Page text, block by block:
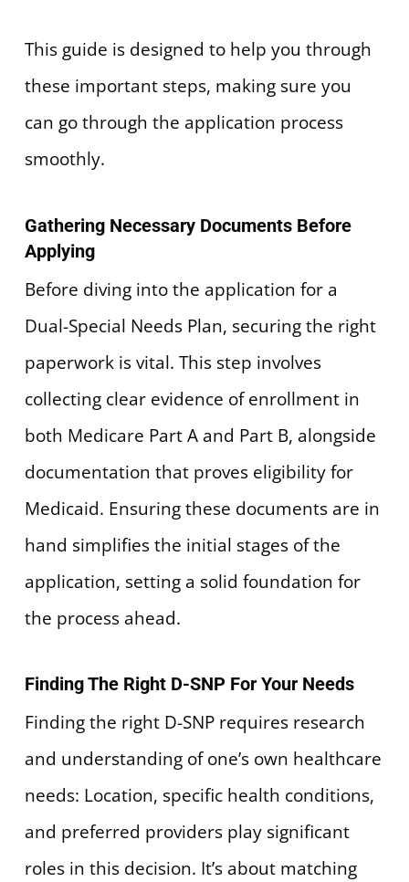
This guide is designed to help you through
these important steps, making sure you
can go through the application process
smoothly.
Gathering Necessary Documents Before
Applying
Before diving into the application for a
Dual-Special Needs Plan, securing the right
paperwork is vital. This step involves
collecting clear evidence of enrollment in
both Medicare Part A and Part B, alongside
documentation that proves eligibility for
Medicaid. Ensuring these documents are in
hand simplifies the initial stages of the
application, setting a solid foundation for
the process ahead.
Finding The Right D-SNP For Your Needs
Finding the right D-SNP requires research
and understanding of one’s own healthcare
needs: Location, specific health conditions,
and preferred providers play significant
roles in this decision. It’s about matching